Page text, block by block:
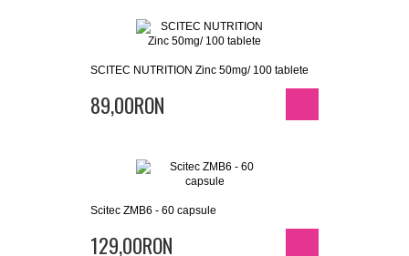
SCITEC NUTRITION Zinc 50mg/ 100 tablete
89,00RON
Scitec ZMB6 - 60 capsule
129,00RON